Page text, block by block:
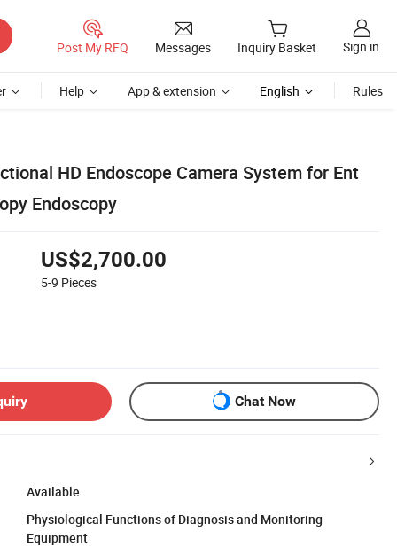
Post My RFQ Messages Inquiry Basket Sign in
Help App & extension English Rules
HD Endoscope Camera System for Ent
Endoscopy
US$2,700.00
5-9 Pieces
Chat Now
Available
Physiological Functions of Diagnosis and Monitoring
Equipment